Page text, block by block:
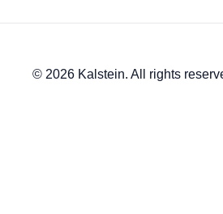
© 2026 Kalstein. All rights